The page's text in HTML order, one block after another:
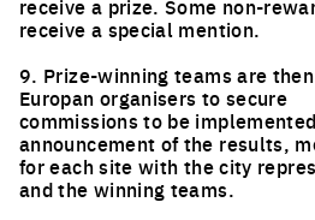
receive a prize. Some non-
receive a special mention.
9. Prize-winning teams are
Europan organisers to secure
commissions to be
announcement of the results,
for each site with the city
and the winning teams.